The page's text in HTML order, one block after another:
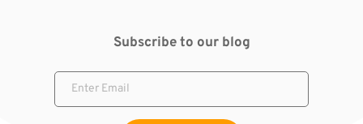
Subscribe to our blog